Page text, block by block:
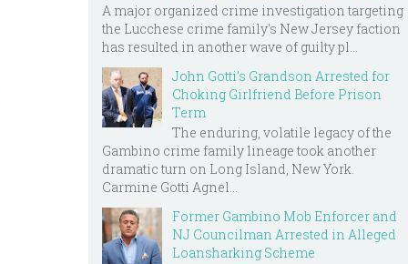
A major organized crime investigation targeting
the Lucchese crime family's New Jersey faction
has resulted in another wave of guilty pl...
John Gotti’s Grandson Arrested for
Choking Girlfriend Before Prison
Term
The enduring, volatile legacy of the
Gambino crime family lineage took another
dramatic turn on Long Island, New York.
Carmine Gotti Agnel...
Former Gambino Mob Enforcer and
NJ Councilman Arrested in Alleged
Loansharking Scheme